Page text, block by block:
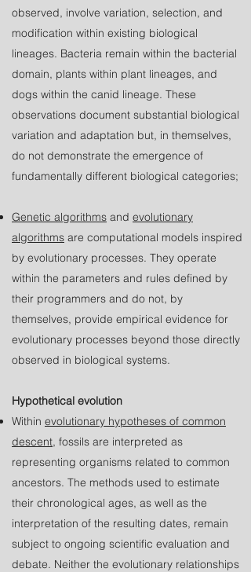
observed, involve variation, selection, and
modification within existing biological
lineages. Bacteria remain within the bacterial
domain, plants within plant lineages, and
dogs within the canid lineage. These
observations document substantial biological
variation and adaptation but, in themselves,
do not demonstrate the emergence of
fundamentally different biological categories;
Genetic algorithms and evolutionary
algorithms are computational models inspired
by evolutionary processes. They operate
within the parameters and rules defined by
their programmers and do not, by
themselves, provide empirical evidence for
evolutionary processes beyond those directly
observed in biological systems.
Hypothetical evolution
Within evolutionary hypotheses of common
descent, fossils are interpreted as
representing organisms related to common
ancestors. The methods used to estimate
their chronological ages, as well as the
interpretation of the resulting dates, remain
subject to ongoing scientific evaluation and
debate. Neither the evolutionary relationships